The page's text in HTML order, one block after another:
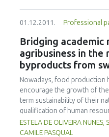
an initial 100 CFU. Detection
VIDAS-ICE, VIDAS-UP and
for the LightCycler method.
objectives of food
sciences of food are
01.12.2011. Professional
Bridging academic
agribusiness in
byproducts from
Nowadays, food production
encourage the growth of
term sustainability of their
qualification of human
new knowledge are the
to agribusiness. Animal
ESTELA DE OLIVEIRA
CAMILE PASQUAL